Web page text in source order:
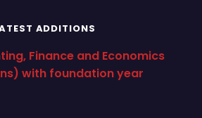
ADDITIONS
Finance and Economics
with foundation year